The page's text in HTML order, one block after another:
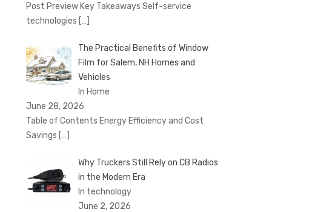
Post Preview Key Takeaways Self-service
technologies […]
The Practical Benefits of Window
Film for Salem, NH Homes and
Vehicles
In Home
June 28, 2026
Table of Contents Energy Efficiency and Cost
Savings […]
Why Truckers Still Rely on CB Radios
in the Modern Era
In technology
June 2, 2026